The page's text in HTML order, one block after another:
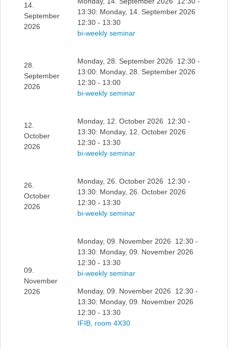
14.
September
2026
13:30: Monday, 14. September 2026
12:30 - 13:30
bi-weekly seminar
28.
September
2026
Monday, 28. September 2026 12:30 -
13:00: Monday, 28. September 2026
12:30 - 13:00
bi-weekly seminar
12.
October
2026
Monday, 12. October 2026 12:30 -
13:30: Monday, 12. October 2026
12:30 - 13:30
bi-weekly seminar
26.
October
2026
Monday, 26. October 2026 12:30 -
13:30: Monday, 26. October 2026
12:30 - 13:30
bi-weekly seminar
09.
November
2026
Monday, 09. November 2026 12:30 -
13:30: Monday, 09. November 2026
12:30 - 13:30
bi-weekly seminar
Monday, 09. November 2026 12:30 -
13:30: Monday, 09. November 2026
12:30 - 13:30
IFIB, room 4X30